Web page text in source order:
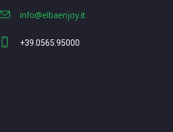
info@elbaenjoy.it
+39.0565.95000